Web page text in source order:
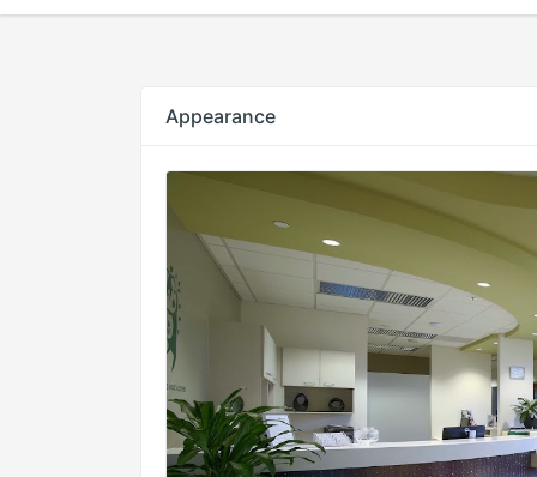
Appearance